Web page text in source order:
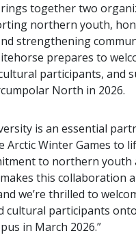
together two
northern youth,
strengthening
prepares to
participants, and
North in 2026.
is an essential
Arctic Winter Games to
to northern youth
this collaboration a
we’re thrilled to
cultural participants
in March 2026.”